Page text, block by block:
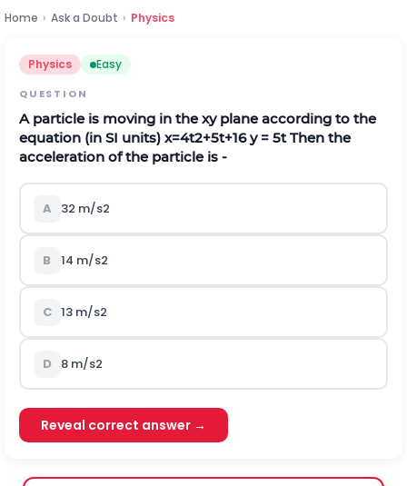
Home › Ask a Doubt › Physics
Physics Easy
QUESTION
A particle is moving in the xy plane according to the
equation (in SI units) x=4t2+5t+16y = 5t Then the
acceleration of the particle is -
A 32 m/s2
B 14 m/s2
C 13 m/s2
D 8 m/s2
Reveal correct answer →